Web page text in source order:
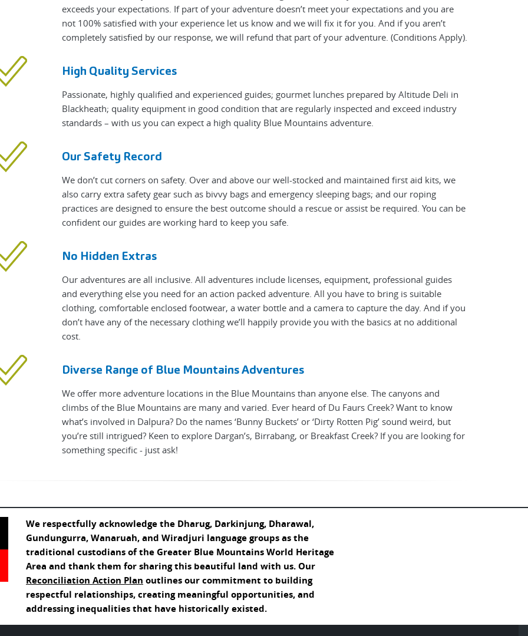
exceeds your expectations. If part of your adventure doesn’t meet your expectations and you are
not 100% satisfied with your experience let us know and we will fix it for you. And if you aren’t
completely satisfied by our response, we will refund that part of your adventure. (Conditions Apply).
High Quality Services
Passionate, highly qualified and experienced guides; gourmet lunches prepared by Altitude Deli in
Blackheath; quality equipment in good condition that are regularly inspected and exceed industry
standards – with us you can expect a high quality Blue Mountains adventure.
Our Safety Record
We don’t cut corners on safety. Over and above our well-stocked and maintained first aid kits, we
also carry extra safety gear such as bivvy bags and emergency sleeping bags; and our roping
practices are designed to ensure the best outcome should a rescue or assist be required. You can be
confident our guides are working hard to keep you safe.
No Hidden Extras
Our adventures are all inclusive. All adventures include licenses, equipment, professional guides
and everything else you need for an action packed adventure. All you have to bring is suitable
clothing, comfortable enclosed footwear, a water bottle and a camera to capture the day. And if you
don’t have any of the necessary clothing we’ll happily provide you with the basics at no additional
cost.
Diverse Range of Blue Mountains Adventures
We offer more adventure locations in the Blue Mountains than anyone else. The canyons and
climbs of the Blue Mountains are many and varied. Ever heard of Du Faurs Creek? Want to know
what’s involved in Dalpura? Do the names ‘Bunny Buckets’ or ‘Dirty Rotten Pig’ sound weird, but
you’re still intrigued? Keen to explore Dargan’s, Birrabang, or Breakfast Creek? If you are looking for
something specific - just ask!
We respectfully acknowledge the Dharug, Darkinjung, Dharawal,
Gundungurra, Wanaruah, and Wiradjuri language groups as the
traditional custodians of the Greater Blue Mountains World Heritage
Area and thank them for sharing this beautiful land with us. Our
Reconciliation Action Plan outlines our commitment to building
respectful relationships, creating meaningful opportunities, and
addressing inequalities that have historically existed.